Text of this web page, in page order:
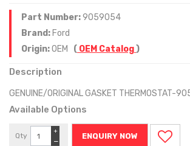
Part Number:9059054
Brand: Ford
Origin:OEM ( OEM Catalog)
Description
GENUINE/ORIGINAL GASKET THERMOSTAT-
Available Options
Qty
−
+
ENQUIRY NOW